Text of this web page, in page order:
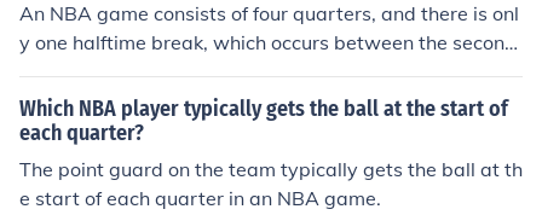
An NBA game consists of four quarters, and there is onl
y one halftime break, which occurs between the second
and third quarters. Each halftime lasts about 15 minute
s. Therefore, there is one halftime in an NBA game.
Which NBA player typically gets the ball at the start of
each quarter?
The point guard on the team typically gets the ball at th
e start of each quarter in an NBA game.